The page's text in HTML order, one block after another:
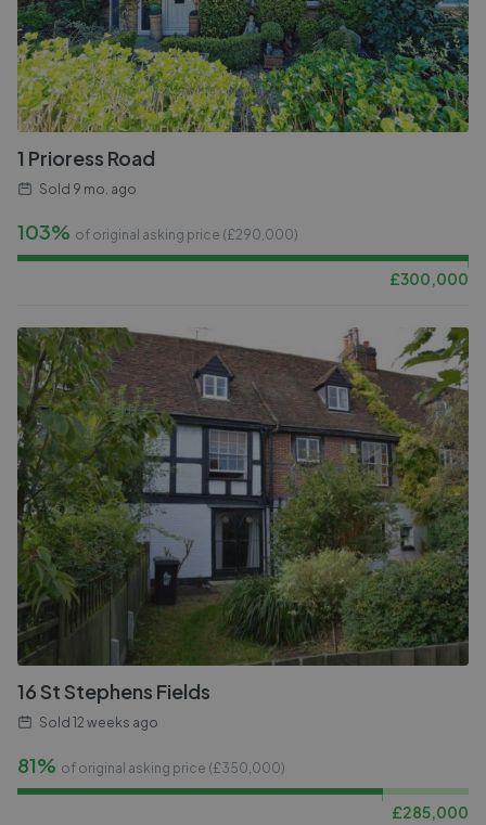
1 Prioress Road
Sold 9 mo. ago
103% of original asking price (£290,000)
£300,000
16 St Stephens Fields
Sold 12 weeks ago
81% of original asking price (£350,000)
£285,000